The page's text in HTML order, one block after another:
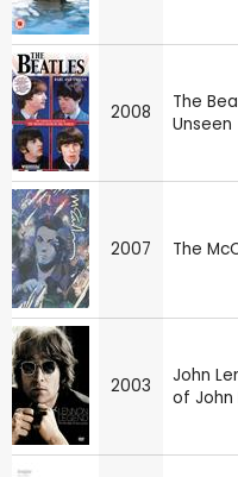
2008
The
Unseen
2007 The
2003
John
of John